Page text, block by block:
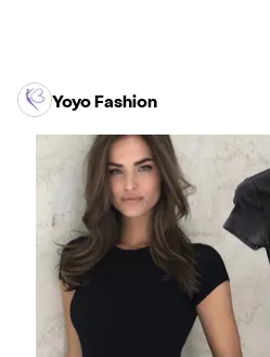
Yoyo Fashion